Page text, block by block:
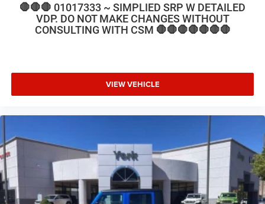
🛑🛑🛑 01017333 ~ SIMPLIED SRP W DETAILED
VDP. DO NOT MAKE CHANGES WITHOUT
CONSULTING WITH CSM 🛑🛑🛑🛑🛑🛑🛑
VIEW VEHICLE